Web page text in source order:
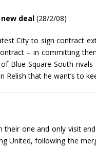
deal (28/2/08)
City to sign contract
– in committing
Blue Square South
that he want’s to
one and only visit
United, following the